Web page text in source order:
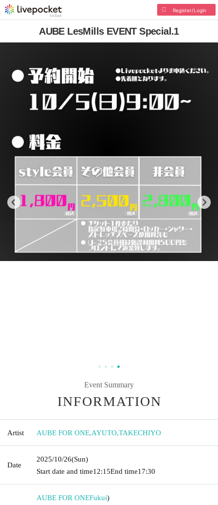
Register/Login
AUBE LesMills EVENT Special.1
Event Summary
INFORMATION
Artist AUBE FOR ONE,AYUTO,TAKECHIYO
Date
2025/10/26(Sun)
Start date and time12:15End time17:30
AUBE FOR ONEFukui)